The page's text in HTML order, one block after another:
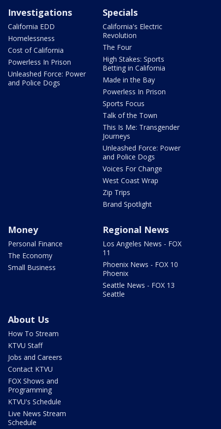
Investigations
California EDD
Homelessness
Cost of California
Powerless In Prison
Unleashed Force: Power
and Police Dogs
Specials
California's Electric
Revolution
The Four
High Stakes: Sports
Betting in California
Made in the Bay
Powerless In Prison
Sports Focus
Talk of the Town
This Is Me: Transgender
Journeys
Unleashed Force: Power
and Police Dogs
Voices For Change
West Coast Wrap
Zip Trips
Brand Spotlight
Money
Personal Finance
The Economy
Small Business
Regional News
Los Angeles News - FOX
11
Phoenix News - FOX 10
Phoenix
Seattle News - FOX 13
Seattle
About Us
How To Stream
KTVU Staff
Jobs and Careers
Contact KTVU
FOX Shows and
Programming
KTVU's Schedule
Live News Stream
Schedule